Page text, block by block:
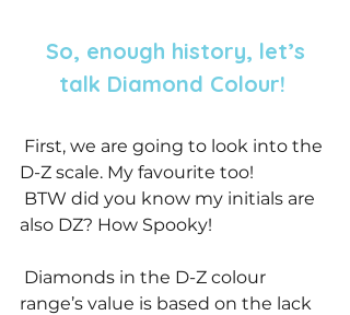
talk Diamond Colour!
D-Z scale. My favourite too!
also DZ? How Spooky!
range’s value is based on the lack